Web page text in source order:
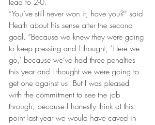
“You’ve still never won it, have you?” said
Heath about his sense after the second
goal. “Because we knew they were going
to keep pressing and I thought, ‘Here we
go,’ because we’ve had three penalties
this year and I thought we were going to
get one against us. But I was pleased
with the commitment to see the job
through, because I honestly think at this
point last year we would have caved in